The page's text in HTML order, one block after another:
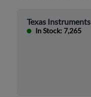
Texas Instruments
In Stock: 7,265